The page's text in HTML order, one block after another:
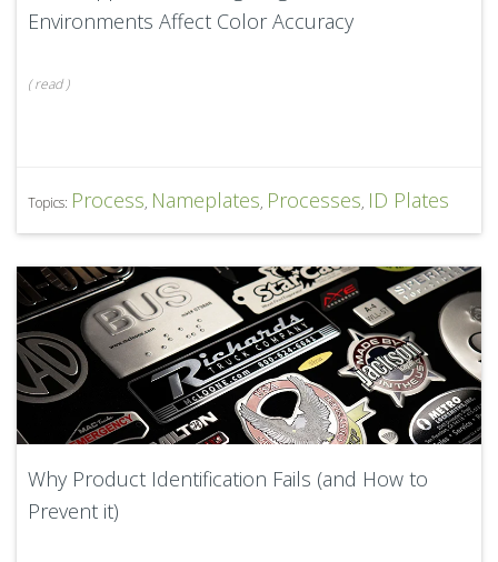
Environments Affect Color Accuracy
(read)
Topics: Process, Nameplates, Processes, ID Plates
Why Product Identification Fails (and How to
Prevent it)